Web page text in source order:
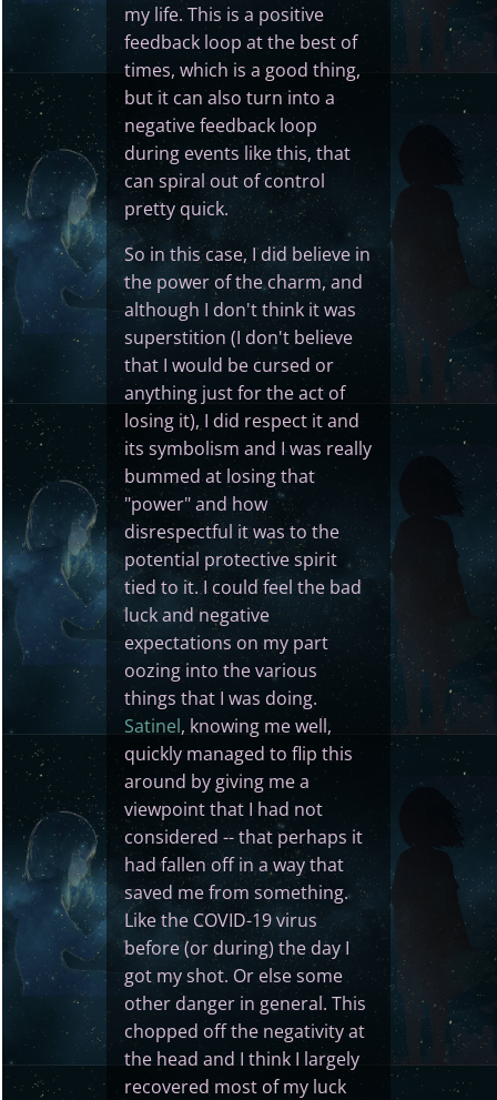
my life. This is a positive
feedback loop at the best of
times, which is a good thing,
but it can also turn into a
negative feedback loop
during events like this, that
can spiral out of control
pretty quick.
So in this case, I did believe in
the power of the charm, and
although I don't think it was
superstition (I don't believe
that I would be cursed or
anything just for the act of
losing it), I did respect it and
its symbolism and I was really
bummed at losing that
"power" and how
disrespectful it was to the
potential protective spirit
tied to it. I could feel the bad
luck and negative
expectations on my part
oozing into the various
things that I was doing.
Satinel, knowing me well,
quickly managed to flip this
around by giving me a
viewpoint that I had not
considered -- that perhaps it
had fallen off in a way that
saved me from something.
Like the COVID-19 virus
before (or during) the day I
got my shot. Or else some
other danger in general. This
chopped off the negativity at
the head and I think I largely
recovered most of my luck